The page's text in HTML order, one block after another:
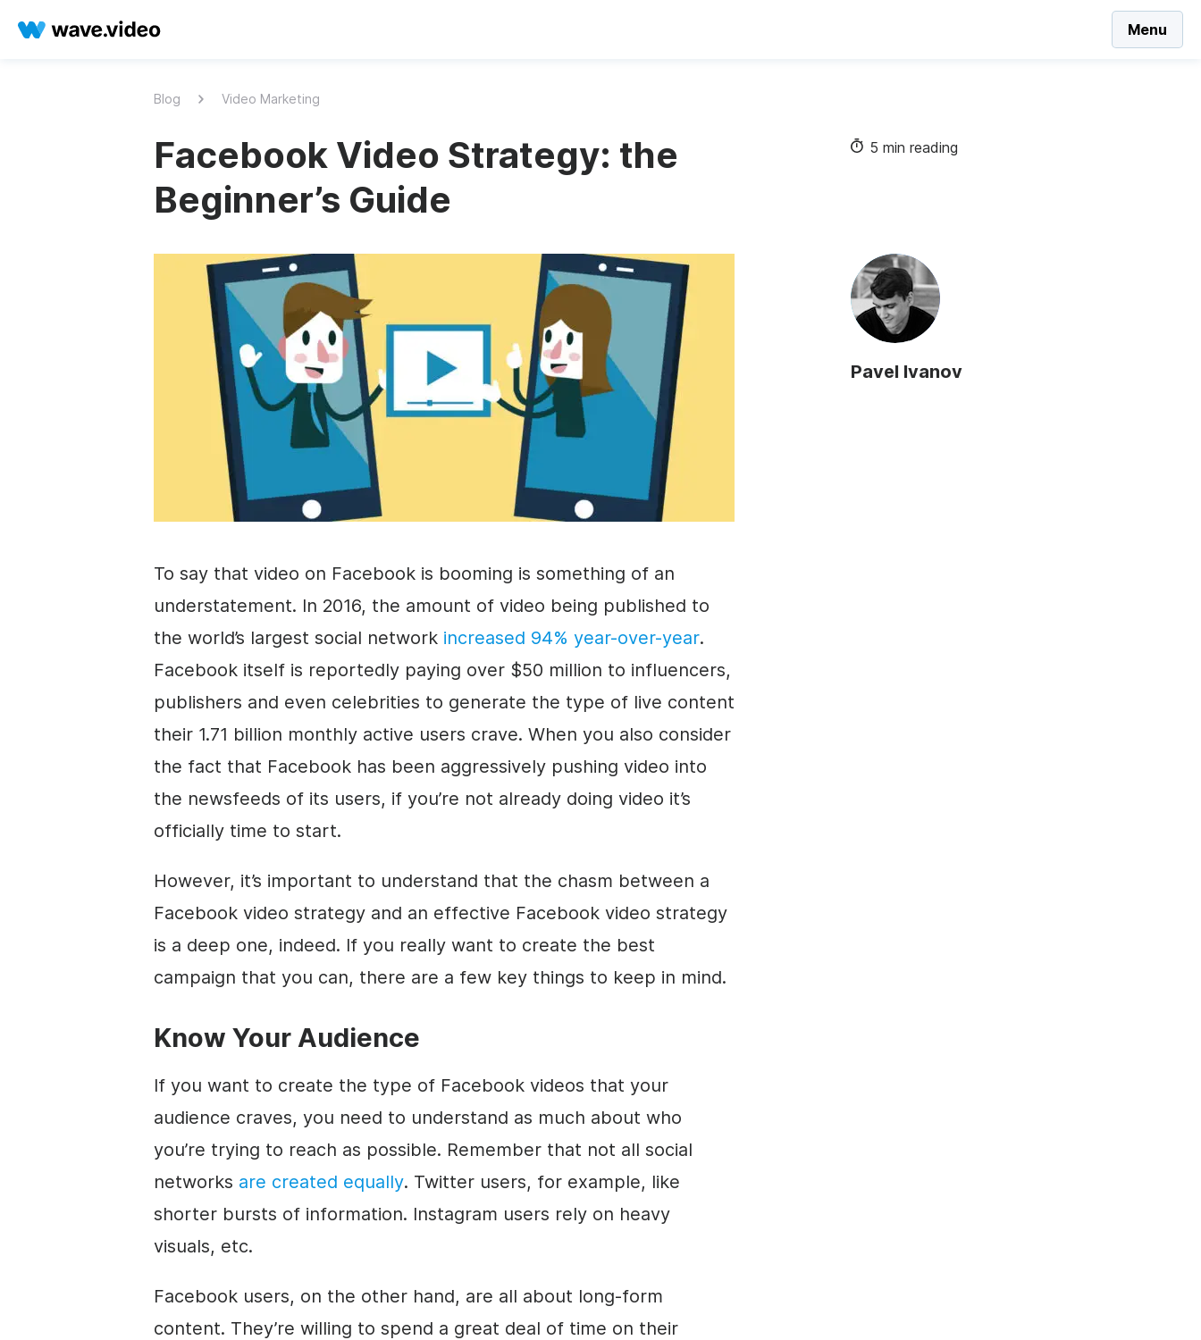
Menu
Blog Video Marketing
Facebook Video Strategy: the
Beginner’s Guide
5 min reading
Pavel Ivanov
To say that video on Facebook is booming is something of an
understatement. In 2016, the amount of video being published to
the world’s largest social network increased 94% year-over-year.
Facebook itself is reportedly paying over $50 million to influencers,
publishers and even celebrities to generate the type of live content
their 1.71 billion monthly active users crave. When you also consider
the fact that Facebook has been aggressively pushing video into
the newsfeeds of its users, if you’re not already doing video it’s
officially time to start.
However, it’s important to understand that the chasm between a
Facebook video strategy and an effective Facebook video strategy
is a deep one, indeed. If you really want to create the best
campaign that you can, there are a few key things to keep in mind.
Know Your Audience
If you want to create the type of Facebook videos that your
audience craves, you need to understand as much about who
you’re trying to reach as possible. Remember that not all social
networks are created equally. Twitter users, for example, like
shorter bursts of information. Instagram users rely on heavy
visuals, etc.
Facebook users, on the other hand, are all about long-form
content. They’re willing to spend a great deal of time on their